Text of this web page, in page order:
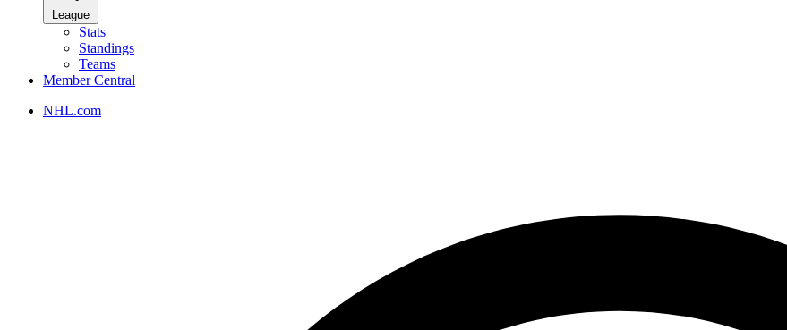
League
Stats
Standings
Teams
Member Central
NHL.com